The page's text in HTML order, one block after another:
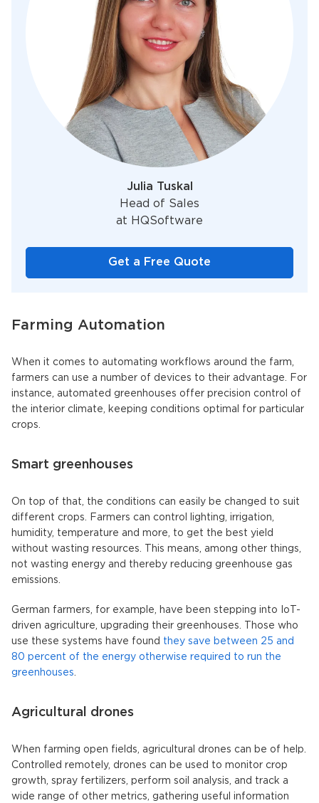
Julia Tuskal
Head of Sales
at HQSoftware
Get a Free Quote
Farming Automation
When it comes to automating workflows around the farm,
farmers can use a number of devices to their advantage. For
instance, automated greenhouses offer precision control of
the interior climate, keeping conditions optimal for particular
crops.
Smart greenhouses
On top of that, the conditions can easily be changed to suit
different crops. Farmers can control lighting, irrigation,
humidity, temperature and more, to get the best yield
without wasting resources. This means, among other things,
not wasting energy and thereby reducing greenhouse gas
emissions.
German farmers, for example, have been stepping into IoT-
driven agriculture, upgrading their greenhouses. Those who
use these systems have found they save between 25 and
80 percent of the energy otherwise required to run the
greenhouses
Agricultural drones
When farming open fields, agricultural drones can be of help.
Controlled remotely, drones can be used to monitor crop
growth, spray fertilizers, perform soil analysis, and track a
wide range of other metrics, gathering useful information